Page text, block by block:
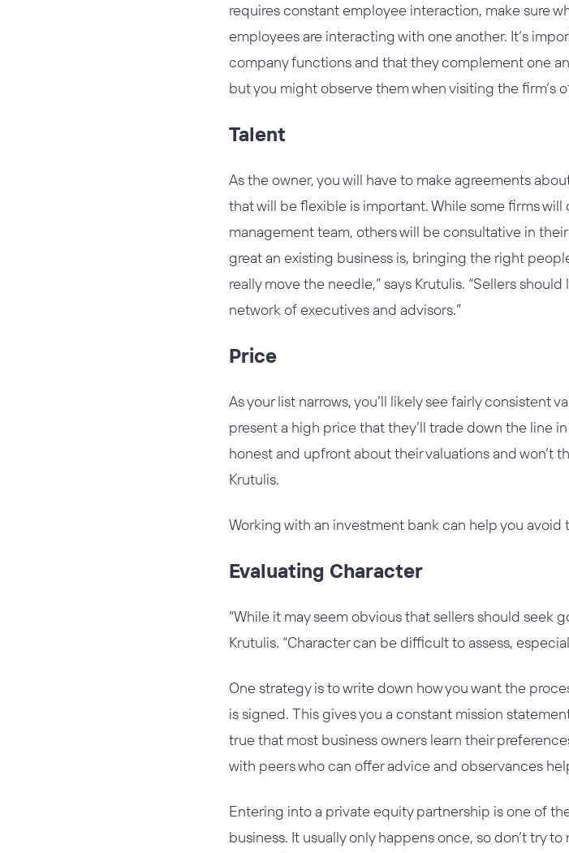
requires constant employee interaction, make sure
employees are interacting with one another. It’s
company functions and that they complement one
but you might observe them when visiting the firm’s
Talent
As the owner, you will have to make agreements
that will be flexible is important. While some firms
management team, others will be consultative in
great an existing business is, bringing the right
really move the needle,” says Krutulis. “Sellers
network of executives and advisors.”
Price
As your list narrows, you’ll likely see fairly consistent
present a high price that they’ll trade down the line
honest and upfront about their valuations and won’t
Krutulis.
Working with an investment bank can help you
Evaluating Character
“While it may seem obvious that sellers should seek
Krutulis. “Character can be difficult to assess,
One strategy is to write down how you want the
is signed. This gives you a constant mission
true that most business owners learn their
with peers who can offer advice and observances
Entering into a private equity partnership is one of
business. It usually only happens once, so don’t try